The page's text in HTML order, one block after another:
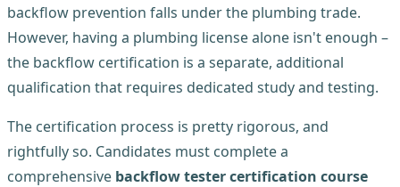
backflow prevention falls under the plumbing trade.
However, having a plumbing license alone isn't enough –
the backflow certification is a separate, additional
qualification that requires dedicated study and testing.
The certification process is pretty rigorous, and
rightfully so. Candidates must complete a
comprehensive backflow tester certification course